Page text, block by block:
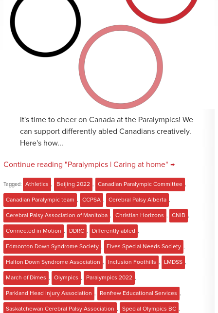
It's time to cheer on Canada at the Paralympics! We
can support differently abled Canadians creatively.
Here's how...
Continue reading "Paralympics | Caring at home" →
Tagged: Athletics , Beijing 2022 , Canadian Paralympic Committee ,
Canadian Paralympic team , CCPSA , Cerebral Palsy Alberta ,
Cerebral Palsy Association of Manitoba , Christian Horizons , CNIB ,
Connected in Motion , DDRC , Differently abled ,
Edmonton Down Syndrome Society , Elves Special Needs Society ,
Halton Down Syndrome Association , Inclusion Foothills , LMDSS ,
March of Dimes , Olympics , Paralympics 2022 ,
Parkland Head Injury Association , Renfrew Educational Services ,
Saskatchewan Cerebral Palsy Association , Special Olympics BC ,